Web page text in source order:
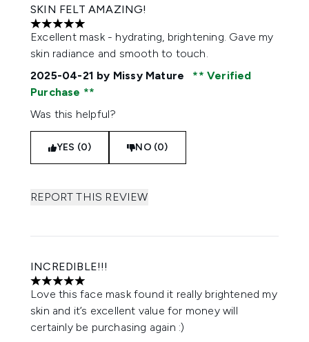
SKIN FELT AMAZING!
5 stars out of a maximum of 5
Excellent mask - hydrating, brightening. Gave my
skin radiance and smooth to touch.
2025-04-21 by Missy Mature
Verified
Purchase
Was this helpful?
YES (0) NO (0)
REPORT THIS REVIEW
INCREDIBLE!!!
5 stars out of a maximum of 5
Love this face mask found it really brightened my
skin and it’s excellent value for money will
certainly be purchasing again :)